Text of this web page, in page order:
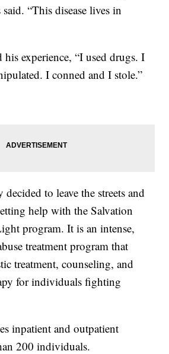
“This disease lives in
his experience, “I used drugs. I
I conned and I stole.”
decided to leave the streets and
help with the Salvation
program. It is an intense,
treatment program that
treatment, counseling, and
for individuals fighting
inpatient and outpatient
200 individuals.